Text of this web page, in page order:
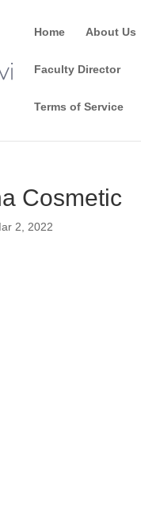
Home About Us
Faculty Director
Terms of Service
Cosmetic
2, 2022